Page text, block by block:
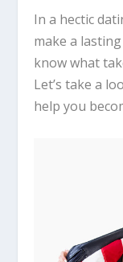
In a hectic
make a
know what
Let’s take a
help you